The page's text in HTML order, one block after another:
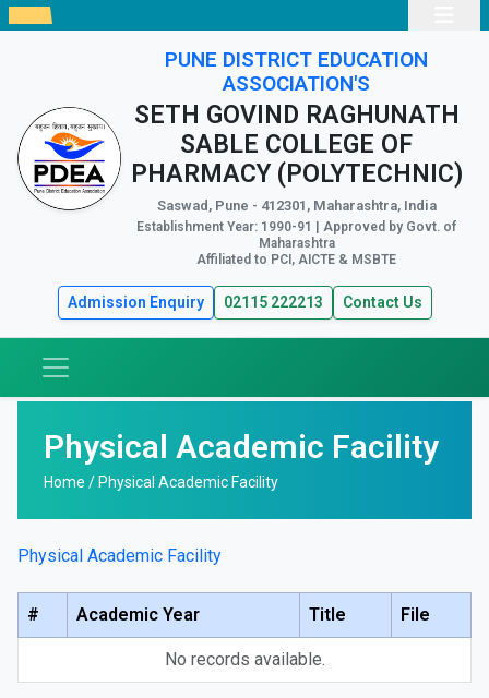
PUNE DISTRICT EDUCATION
ASSOCIATION'S
SETH GOVIND RAGHUNATH
SABLE COLLEGE OF
PHARMACY (POLYTECHNIC)
Saswad, Pune - 412301, Maharashtra, India
Establishment Year: 1990-91 | Approved by Govt. of
Maharashtra
Affiliated to PCI, AICTE & MSBTE
Admission Enquiry 02115 222213 Contact Us
Physical Academic Facility
Home / Physical Academic Facility
Physical Academic Facility
# Academic Year Title File
No records available.